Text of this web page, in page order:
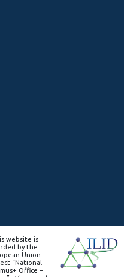
website is
by the
Union
“National
Office –